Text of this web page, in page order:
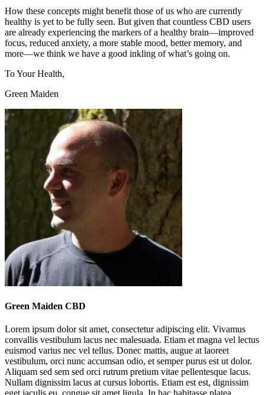
How these concepts might benefit those of us who are currently
healthy is yet to be fully seen. But given that countless CBD users
are already experiencing the markers of a healthy brain—improved
focus, reduced anxiety, a more stable mood, better memory, and
more—we think we have a good inkling of what’s going on.
To Your Health,
Green Maiden
Green Maiden CBD
Lorem ipsum dolor sit amet, consectetur adipiscing elit. Vivamus
convallis vestibulum lacus nec malesuada. Etiam et magna vel lectus
euismod varius nec vel tellus. Donec mattis, augue at laoreet
vestibulum, orci nunc accumsan odio, et semper purus est ut dolor.
Aliquam sed sem sed orci rutrum pretium vitae pellentesque lacus.
Nullam dignissim lacus at cursus lobortis. Etiam est est, dignissim